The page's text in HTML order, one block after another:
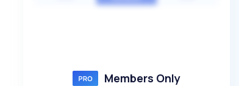
Members Only